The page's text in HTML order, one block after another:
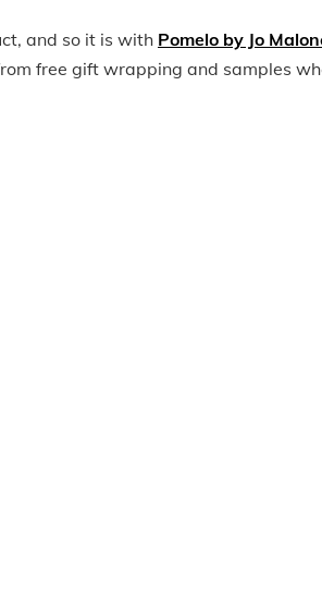
and so it is with Pomelo by Jo
free gift wrapping and samples